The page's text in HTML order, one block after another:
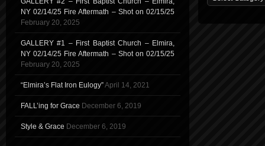
NY 02/14/25 Fire Aftermath – Shot on 02/15/25
February 20, 2025
GALLERY #1 – First Baptist Church – Elmira,
NY 02/14/25 Fire Aftermath – Shot on 02/15/25
February 20, 2025
“Elmira’s Flat Iron Eulogy”April 14, 2021
FALL’ing for Grace December 6, 2019
Style & Grace December 6, 2019